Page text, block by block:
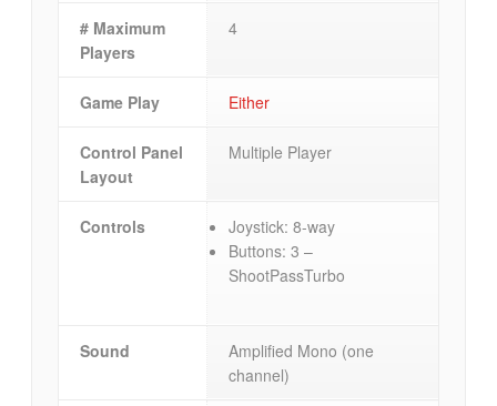
# Maximum
Players
4
Game Play Either
Control Panel
Layout
Multiple Player
Controls
Joystick: 8-way
Buttons: 3 –
ShootPassTurbo
Sound
Amplified Mono (one
channel)